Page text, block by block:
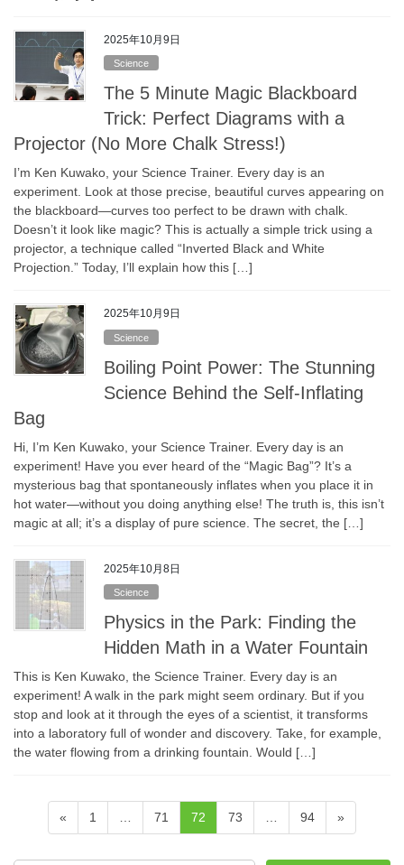
2025年10月9日
Science
The 5 Minute Magic Blackboard
Trick: Perfect Diagrams with a
Projector (No More Chalk Stress!)
I’m Ken Kuwako, your Science Trainer. Every day is an
experiment. Look at those precise, beautiful curves appearing on
the blackboard—curves too perfect to be drawn with chalk.
Doesn’t it look like magic? This is actually a simple trick using a
projector, a technique called “Inverted Black and White
Projection.” Today, I’ll explain how this […]
2025年10月9日
Science
Boiling Point Power: The Stunning
Science Behind the Self-Inflating
Bag
Hi, I’m Ken Kuwako, your Science Trainer. Every day is an
experiment! Have you ever heard of the “Magic Bag”? It’s a
mysterious bag that spontaneously inflates when you place it in
hot water—without you doing anything else! The truth is, this isn’t
magic at all; it’s a display of pure science. The secret, the […]
2025年10月8日
Science
Physics in the Park: Finding the
Hidden Math in a Water Fountain
This is Ken Kuwako, the Science Trainer. Every day is an
experiment! A walk in the park might seem ordinary. But if you
stop and look at it through the eyes of a scientist, it transforms
into a laboratory full of wonder and discovery. Take, for example,
the water flowing from a drinking fountain. Would […]
Posts
pagination
« Page
1 … Page
71 Page
72 Page
73 … Page
94 »